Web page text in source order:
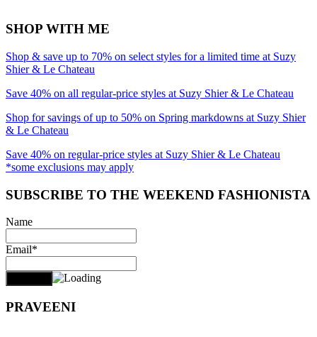
SHOP WITH ME
Shop & save up to 70% on select styles for a limited time at Suzy
Shier & Le Chateau
Save 40% on all regular-price styles at Suzy Shier & Le Chateau
Shop for savings of up to 50% on Spring markdowns at Suzy Shier
& Le Chateau
Save 40% on regular-price styles at Suzy Shier & Le Chateau
*some exclusions may apply
SUBSCRIBE TO THE WEEKEND FASHIONISTA
Name
Email*
PRAVEENI